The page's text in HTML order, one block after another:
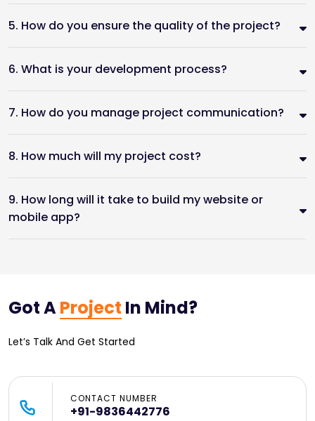
5. How do you ensure the quality of the project?
6. What is your development process?
7. How do you manage project communication?
8. How much will my project cost?
9. How long will it take to build my website or
mobile app?
Got AProject In Mind?
Let’s Talk And Get Started
CONTACT NUMBER
+91-9836442776